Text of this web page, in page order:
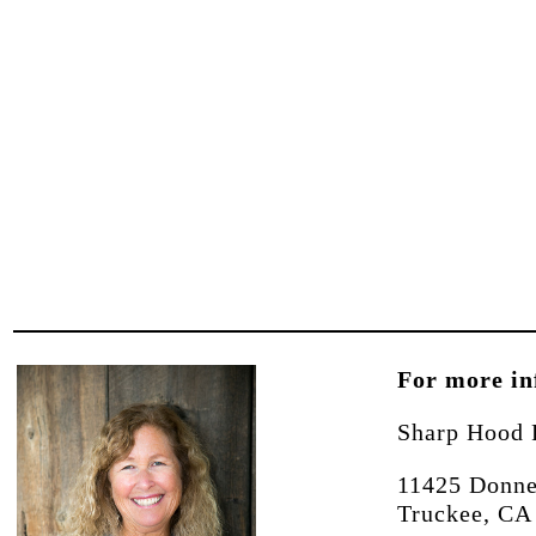
For more
Sharp Hood
11425
Truckee,